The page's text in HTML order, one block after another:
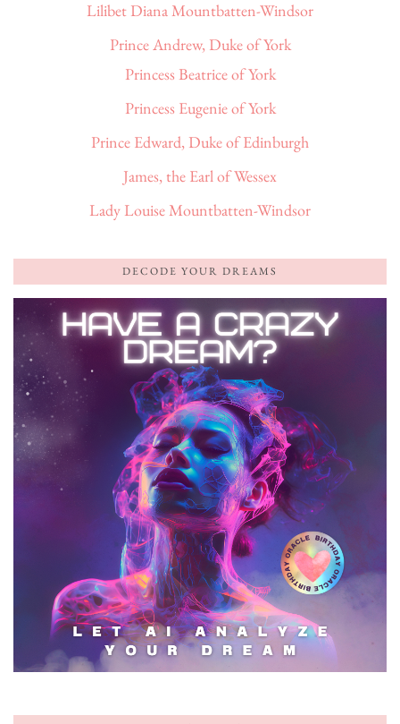
Lilibet Diana Mountbatten-Windsor
Prince Andrew, Duke of York
Princess Beatrice of York
Princess Eugenie of York
Prince Edward, Duke of Edinburgh
James, the Earl of Wessex
Lady Louise Mountbatten-Windsor
DECODE YOUR DREAMS